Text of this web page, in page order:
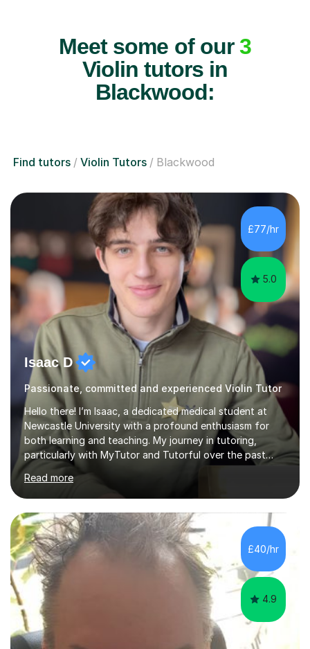
Meet some of our3
Violin tutors in
Blackwood:
Find tutors Violin Tutors Blackwood
£77/hr
5.0
Isaac D
Passionate, committed and experienced Violin Tutor
Hello there! I’m Isaac, a dedicated medical student at
Newcastle University with a profound enthusiasm for
both learning and teaching. My journey in tutoring,
particularly with MyTutor and Tutorful over the past
couple of years, has honed my teaching abilities and
allowed me to assist students in excelling in exams while
nurturing a comprehensive understanding of the
subjects.I prioritise my students' progress and maintain
open lines of communication between lessons. Every
tutoring session is a unique opportunity for me to tailor
my teaching approach to accommodate the individual
learning style o...
Read more
£40/hr
4.9